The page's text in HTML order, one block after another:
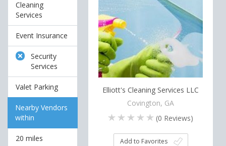
Cleaning
Services
Event Insurance
Security
Services
Valet Parking
Nearby Vendors
within
20 miles
Elliott's Cleaning Services LLC
Covington, GA
(0 Reviews)
Add to Favorites